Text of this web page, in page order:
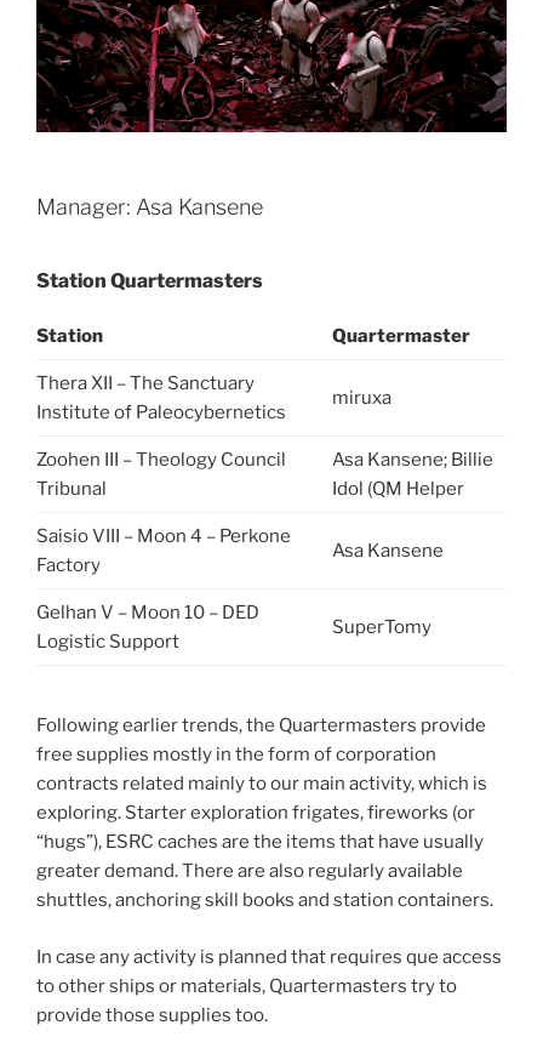
Manager: Asa Kansene
Station Quartermasters
Station Quartermaster
Thera XII – The Sanctuary
Institute of Paleocybernetics
miruxa
Zoohen III – Theology Council
Tribunal
Asa Kansene; Billie
Idol (QM Helper
Saisio VIII – Moon 4 – Perkone
Factory
Asa Kansene
Gelhan V – Moon 10 – DED
Logistic Support
SuperTomy
Following earlier trends, the Quartermasters provide
free supplies mostly in the form of corporation
contracts related mainly to our main activity, which is
exploring. Starter exploration frigates, fireworks (or
“hugs”), ESRC caches are the items that have usually
greater demand. There are also regularly available
shuttles, anchoring skill books and station containers.
In case any activity is planned that requires que access
to other ships or materials, Quartermasters try to
provide those supplies too.